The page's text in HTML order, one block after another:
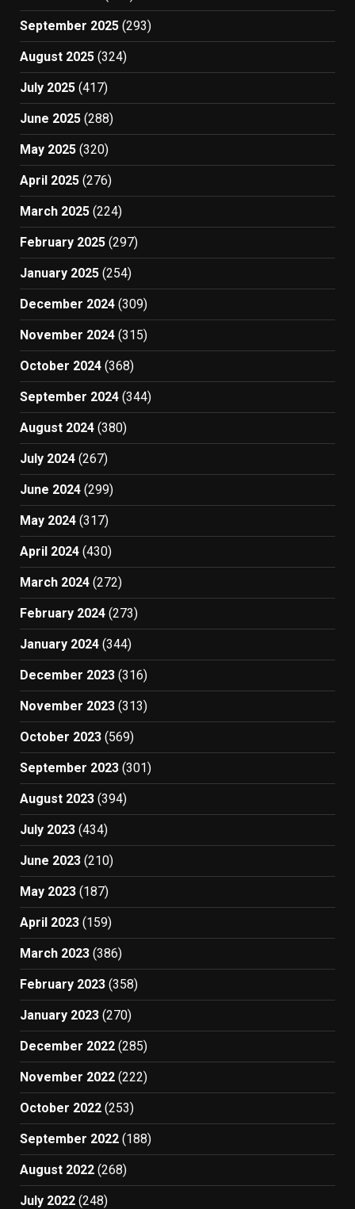
September 2025 (293)
August 2025 (324)
July 2025 (417)
June 2025 (288)
May 2025 (320)
April 2025 (276)
March 2025 (224)
February 2025 (297)
January 2025 (254)
December 2024 (309)
November 2024 (315)
October 2024 (368)
September 2024 (344)
August 2024 (380)
July 2024 (267)
June 2024 (299)
May 2024 (317)
April 2024 (430)
March 2024 (272)
February 2024 (273)
January 2024 (344)
December 2023 (316)
November 2023 (313)
October 2023 (569)
September 2023 (301)
August 2023 (394)
July 2023 (434)
June 2023 (210)
May 2023 (187)
April 2023 (159)
March 2023 (386)
February 2023 (358)
January 2023 (270)
December 2022 (285)
November 2022 (222)
October 2022 (253)
September 2022 (188)
August 2022 (268)
July 2022 (248)